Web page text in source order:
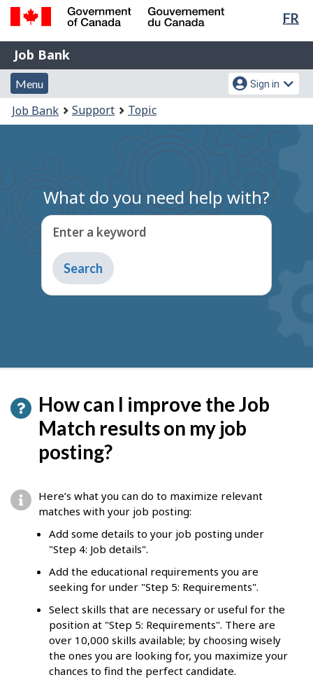
Skip
content
Switch
HTML
FR
Government
of
Canada
Gouvernement
du
Job
Bank
Job Bank
Menu
and
search
Menu
Account
menu
Sign in
You
are
Job Bank Support Topic
What do you need help with?
Enter a keyword
Type
to
get
How can I improve the Job
Match results on my job
posting?
Here’s what you can do to maximize relevant
matches with your job posting:
Add some details to your job posting under
"Step 4: Job details".
Add the educational requirements you are
seeking for under "Step 5: Requirements".
Select skills that are necessary or useful for the
position at "Step 5: Requirements". There are
over 10,000 skills available; by choosing wisely
the ones you are looking for, you maximize your
chances to find the perfect candidate.